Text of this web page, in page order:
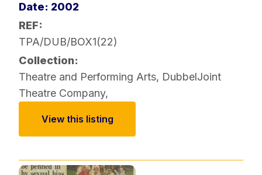
Date: 2002
REF:
TPA/DUB/BOX1(22)
Collection:
Theatre and Performing Arts, DubbelJoint
Theatre Company,
View this listing